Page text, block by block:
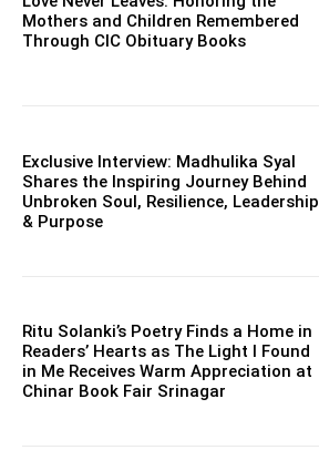
Mothers and Children Remembered
Through CIC Obituary Books
Exclusive Interview: Madhulika Syal
Shares the Inspiring Journey Behind
Unbroken Soul, Resilience, Leadership
& Purpose
Ritu Solanki’s Poetry Finds a Home in
Readers’ Hearts as The Light I Found
in Me Receives Warm Appreciation at
Chinar Book Fair Srinagar